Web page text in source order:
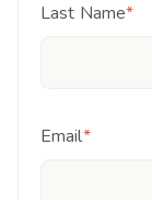
Last Name*
Email*